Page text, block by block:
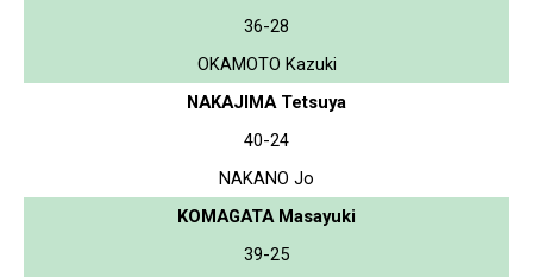
36-28
OKAMOTO Kazuki
NAKAJIMA Tetsuya
40-24
NAKANO Jo
KOMAGATA Masayuki
39-25